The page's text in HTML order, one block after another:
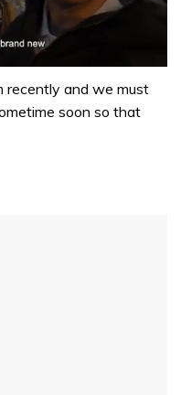
recently and we must
soon so that